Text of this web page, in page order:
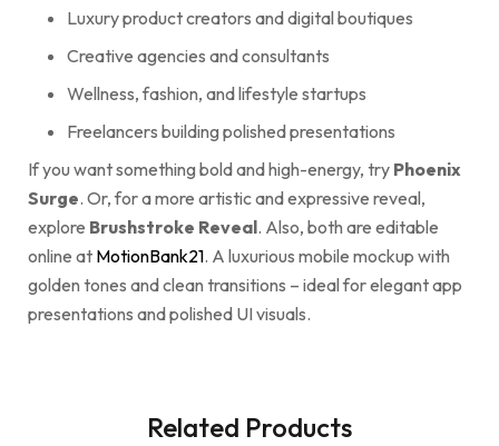
Luxury product creators and digital boutiques
Creative agencies and consultants
Wellness, fashion, and lifestyle startups
Freelancers building polished presentations
If you want something bold and high-energy, try Phoenix
Surge. Or, for a more artistic and expressive reveal,
explore Brushstroke Reveal. Also, both are editable
online at MotionBank21. A luxurious mobile mockup with
golden tones and clean transitions – ideal for elegant app
presentations and polished UI visuals.
Related Products